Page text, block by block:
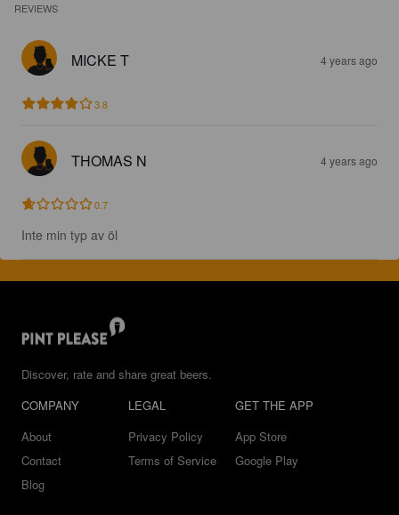
REVIEWS
MICKE T 4 years ago
3.8
THOMAS N 4 years ago
0.7
Inte min typ av öl
Discover, rate and share great beers.
COMPANY
About
Contact
Blog
LEGAL
Privacy Policy
Terms of Service
GET THE APP
App Store
Google Play